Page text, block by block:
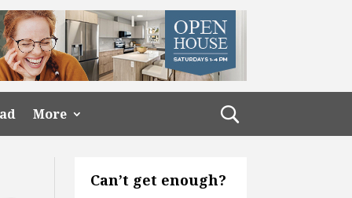
More
Can’t get enough?